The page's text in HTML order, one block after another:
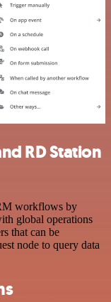
RD Station
workflows by
global operations
that can be
node to query data